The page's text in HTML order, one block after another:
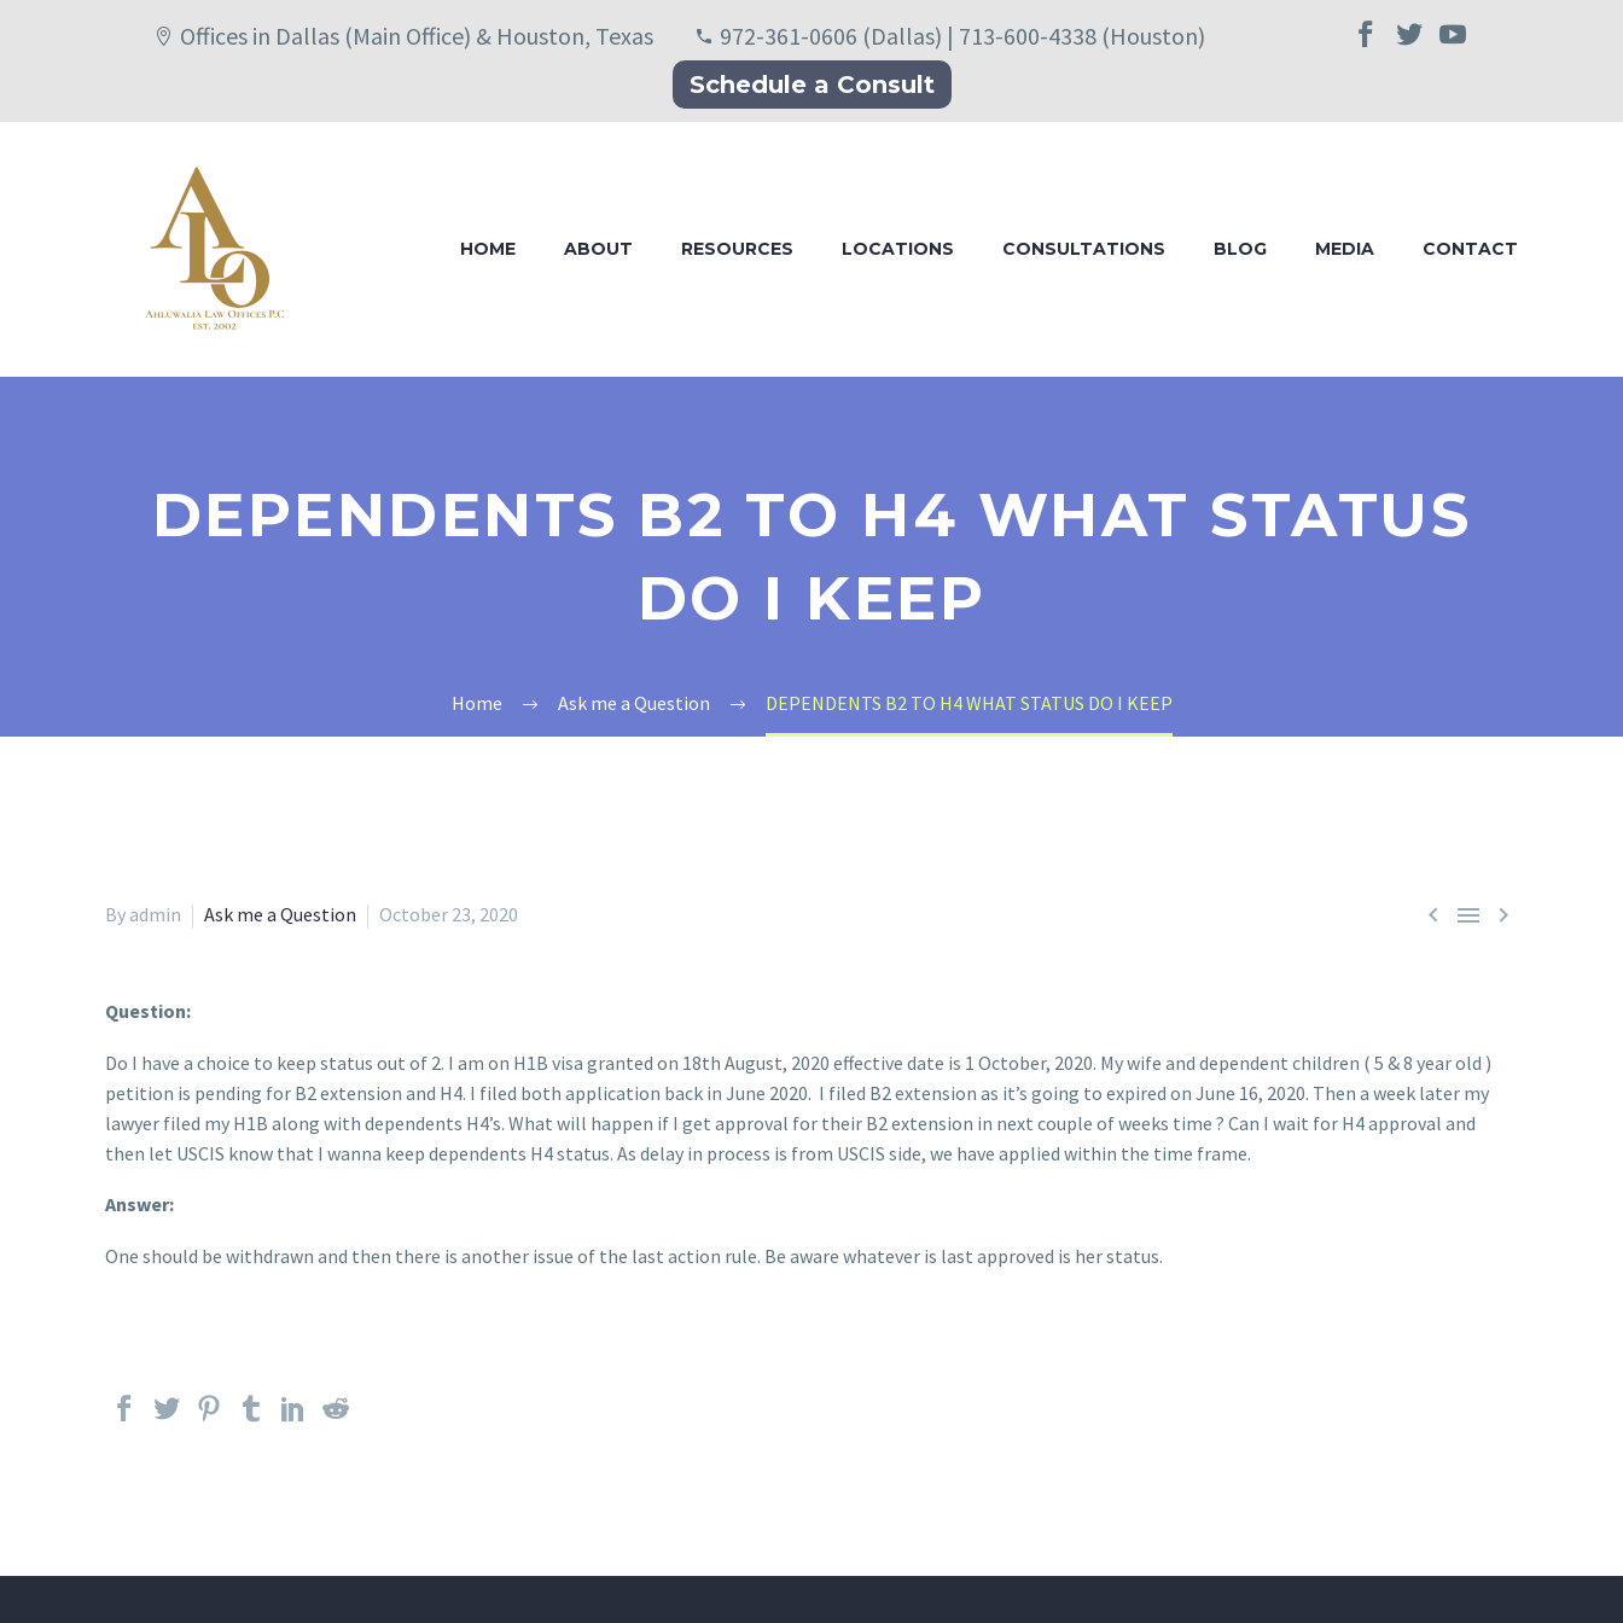
Offices in Dallas (Main Office) & Houston, Texas 972-361-0606 (Dallas) | 713-600-4338 (Houston)
Schedule a Consult
HOME ABOUT RESOURCES LOCATIONS CONSULTATIONS BLOG MEDIA CONTACT
DEPENDENTS B2 TO H4 WHAT STATUS
DO I KEEP
Home Ask me a Question DEPENDENTS B2 TO H4 WHAT STATUS DO I KEEP
  
By admin Ask me a Question October 23, 2020
Question:
Do I have a choice to keep status out of 2. I am on H1B visa granted on 18th August, 2020 effective date is 1 October, 2020. My wife and dependent children ( 5 & 8 year old )
petition is pending for B2 extension and H4. I filed both application back in June 2020. I filed B2 extension as it’s going to expired on June 16, 2020. Then a week later my
lawyer filed my H1B along with dependents H4’s. What will happen if I get approval for their B2 extension in next couple of weeks time ? Can I wait for H4 approval and
then let USCIS know that I wanna keep dependents H4 status. As delay in process is from USCIS side, we have applied within the time frame.
Answer:
One should be withdrawn and then there is another issue of the last action rule. Be aware whatever is last approved is her status.